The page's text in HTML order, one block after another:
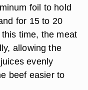
foil to hold
for 15 to 20
time, the meat
allowing the
evenly
beef easier to